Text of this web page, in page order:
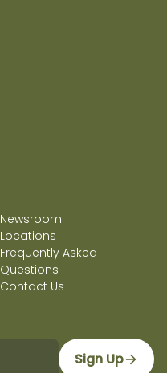
Newsroom
Locations
Frequently Asked
Questions
Contact Us
Sign Up